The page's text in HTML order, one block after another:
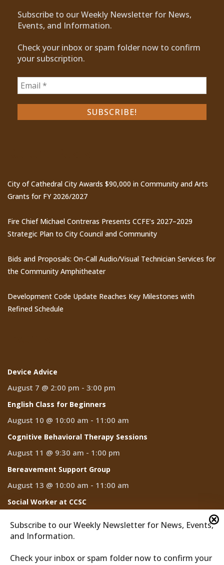
Subscribe to our Weekly Newsletter for News, Events,
and Information.
Check your inbox or spam folder now to confirm your
Subscribe to our Weekly Newsletter for News,
Events, and Information.
Check your inbox or spam folder now to confirm
your subscription.
City of Cathedral City Awards $90,000 in Community and Arts
Grants for FY 2026/2027
Fire Chief Michael Contreras Presents CCFE’s 2027–2029
Strategic Plan to City Council and Community
Bids and Proposals: On-Call Audio/Visual Technician Services for
the Community Amphitheater
Development Code Update Reaches Key Milestones with
Refined Schedule
Device Advice
August 7 @ 2:00 pm - 3:00 pm
English Class for Beginners
August 10 @ 10:00 am - 11:00 am
Cognitive Behavioral Therapy Sessions
August 11 @ 9:30 am - 1:00 pm
Bereavement Support Group
August 13 @ 10:00 am - 11:00 am
Social Worker at CCSC